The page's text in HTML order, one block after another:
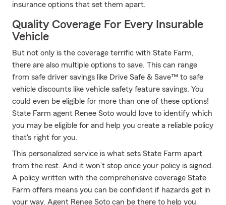
insurance options that set them apart.
Quality Coverage For Every Insurable
Vehicle
But not only is the coverage terrific with State Farm,
there are also multiple options to save. This can range
from safe driver savings like Drive Safe & Save™ to safe
vehicle discounts like vehicle safety feature savings. You
could even be eligible for more than one of these options!
State Farm agent Renee Soto would love to identify which
you may be eligible for and help you create a reliable policy
that's right for you.
This personalized service is what sets State Farm apart
from the rest. And it won’t stop once your policy is signed.
A policy written with the comprehensive coverage State
Farm offers means you can be confident if hazards get in
your way. Agent Renee Soto can be there to help you